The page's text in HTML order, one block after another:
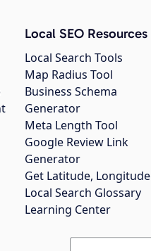
Local SEO Resources
Local Search Tools
Map Radius Tool
Business Schema
Generator
Meta Length Tool
Google Review Link
Generator
Get Latitude, Longitude
Local Search Glossary
Learning Center